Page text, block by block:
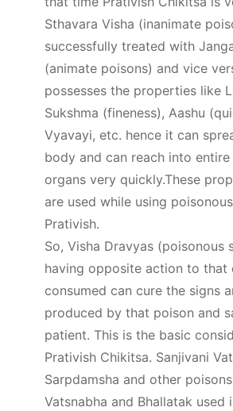
Sthavara Visha (inanimate
successfully treated with
(animate poisons) and vice
possesses the properties like
Sukshma (fineness), Aashu
Vyavayi, etc. hence it can
body and can reach into entire
organs very quickly.These
are used while using
Prativish.
So, Visha Dravyas (poisonous
having opposite action to that
consumed can cure the signs
produced by that poison and
patient. This is the basic
Prativish Chikitsa. Sanjivani
Sarpdamsha and other
Vatsnabha and Bhallatak used